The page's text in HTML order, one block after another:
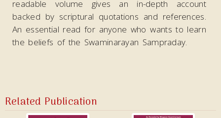
readable volume gives an in-depth account
backed by scriptural quotations and references.
An essential read for anyone who wants to learn
the beliefs of the Swaminarayan Sampraday.
Related Publication